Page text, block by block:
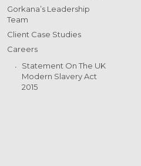
Gorkana’s Leadership
Team
Client Case Studies
Careers
Statement On The UK
Modern Slavery Act
2015